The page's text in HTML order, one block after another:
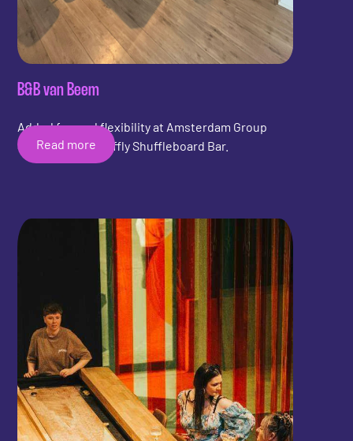
B&B van Beem
Added fun and flexibility at Amsterdam Group
Stay with the Shuffly Shuffleboard Bar.
Read more